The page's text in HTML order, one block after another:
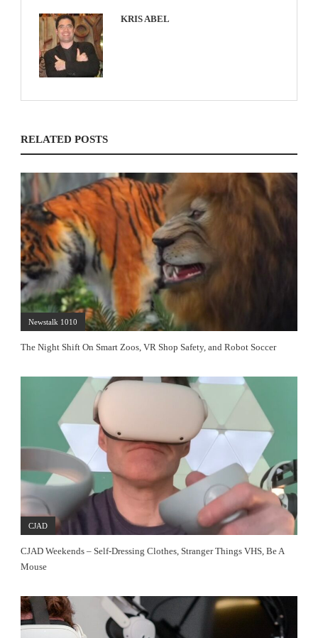
KRIS ABEL
RELATED POSTS
Newstalk 1010
The Night Shift On Smart Zoos, VR Shop Safety, and Robot Soccer
CJAD
CJAD Weekends – Self-Dressing Clothes, Stranger Things VHS, Be A
Mouse